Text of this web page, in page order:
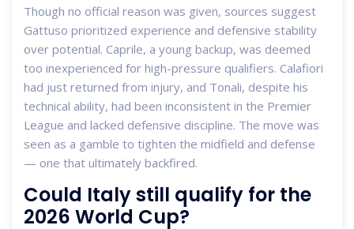
Though no official reason was given, sources suggest
Gattuso prioritized experience and defensive stability
over potential. Caprile, a young backup, was deemed
too inexperienced for high-pressure qualifiers. Calafiori
had just returned from injury, and Tonali, despite his
technical ability, had been inconsistent in the Premier
League and lacked defensive discipline. The move was
seen as a gamble to tighten the midfield and defense
— one that ultimately backfired.
Could Italy still qualify for the
2026 World Cup?